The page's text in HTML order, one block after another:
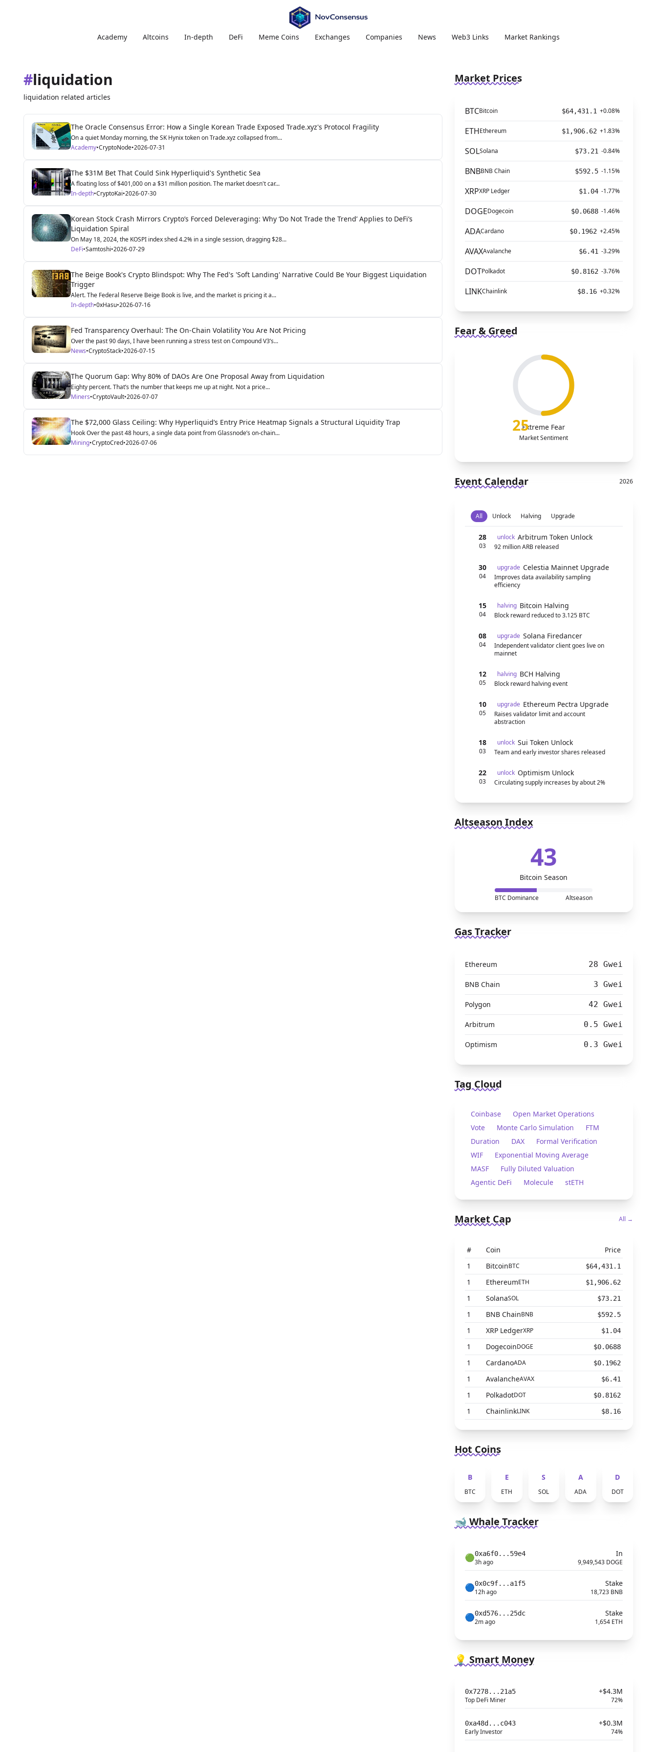
Academy Altcoins In-depth DeFi Meme Coins Exchanges Companies News Web3 Links Market Rankings
#liquidation
liquidation related articles
The Oracle Consensus Error: How a Single Korean Trade Exposed Trade.xyz's Protocol Fragility
On a quiet Monday morning, the SK Hynix token on Trade.xyz collapsed from...
Academy•CryptoNode•2026-07-31
The $31M Bet That Could Sink Hyperliquid's Synthetic Sea
A floating loss of $401,000 on a $31 million position. The market doesn't car...
In-depth•CryptoKai•2026-07-30
Korean Stock Crash Mirrors Crypto’s Forced Deleveraging: Why ‘Do Not Trade the Trend’ Applies to DeFi’s
Liquidation Spiral
On May 18, 2024, the KOSPI index shed 4.2% in a single session, dragging $28...
DeFi•Samtoshi•2026-07-29
The Beige Book's Crypto Blindspot: Why The Fed's 'Soft Landing' Narrative Could Be Your Biggest Liquidation
Trigger
Alert. The Federal Reserve Beige Book is live, and the market is pricing it a...
In-depth•0xHasu•2026-07-16
Fed Transparency Overhaul: The On-Chain Volatility You Are Not Pricing
Over the past 90 days, I have been running a stress test on Compound V3’s...
News•CryptoStack•2026-07-15
The Quorum Gap: Why 80% of DAOs Are One Proposal Away from Liquidation
Eighty percent. That’s the number that keeps me up at night. Not a price...
Miners•CryptoVault•2026-07-07
The $72,000 Glass Ceiling: Why Hyperliquid’s Entry Price Heatmap Signals a Structural Liquidity Trap
Hook Over the past 48 hours, a single data point from Glassnode’s on-chain...
Mining•CryptoCred•2026-07-06
Market Prices
BTCBitcoin $64,431.1 +0.08%
ETHEthereum $1,906.62 +1.83%
SOLSolana $73.21 -0.84%
BNBBNB Chain $592.5 -1.15%
XRPXRP Ledger $1.04 -1.77%
DOGEDogecoin $0.0688 -1.46%
ADACardano $0.1962 +2.45%
AVAXAvalanche $6.41 -3.29%
DOTPolkadot $0.8162 -3.76%
LINKChainlink $8.16 +0.32%
Fear & Greed
25Extreme Fear
Market Sentiment
Event Calendar 2026
All Unlock Halving Upgrade
28
03
unlock Arbitrum Token Unlock
92 million ARB released
30
04
upgrade Celestia Mainnet Upgrade
Improves data availability sampling
efficiency
15
04
halving Bitcoin Halving
Block reward reduced to 3.125 BTC
08
04
upgrade Solana Firedancer
Independent validator client goes live on
mainnet
12
05
halving BCH Halving
Block reward halving event
10
05
upgrade Ethereum Pectra Upgrade
Raises validator limit and account
abstraction
18
03
unlock Sui Token Unlock
Team and early investor shares released
22
03
unlock Optimism Unlock
Circulating supply increases by about 2%
Altseason Index
43
Bitcoin Season
BTC Dominance Altseason
Gas Tracker
Ethereum 28 Gwei
BNB Chain 3 Gwei
Polygon 42 Gwei
Arbitrum 0.5 Gwei
Optimism 0.3 Gwei
Tag Cloud
Coinbase
Open Market Operations
Vote
Monte Carlo Simulation
FTM
Duration
DAX
Formal Verification
WIF
Exponential Moving Average
MASF
Fully Diluted Valuation
Agentic DeFi
Molecule stETH
Market Cap All →
# Coin
Price
1
BitcoinBTC $64,431.1
1 EthereumETH $1,906.62
1 SolanaSOL $73.21
1 BNB ChainBNB $592.5
1 XRP LedgerXRP $1.04
1 DogecoinDOGE $0.0688
1 CardanoADA $0.1962
1 AvalancheAVAX $6.41
1 PolkadotDOT $0.8162
1 ChainlinkLINK $8.16
Hot Coins
B
BTC
E
ETH
S
SOL
A
ADA
D
DOT
🐋 Whale Tracker
🟢0xa6f0...59e4
3h ago
In
9,949,543 DOGE
🔵0x0c9f...a1f5
12h ago
Stake
18,723 BNB
🔵0xd576...25dc
2m ago
Stake
1,654 ETH
💡 Smart Money
0x7278...21a5
Top DeFi Miner
+$4.3M
72%
0xa48d...c043
Early Investor
+$0.3M
74%